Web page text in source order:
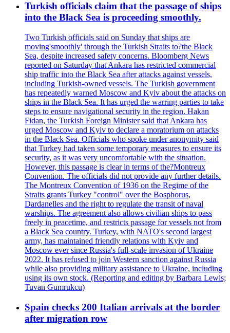
Turkish officials claim that the passage of ships
into the Black Sea is proceeding smoothly.
Two Turkish officials said on Sunday that ships are
moving'smoothly' through the Turkish Straits to?the Black
Sea, despite increased safety concerns. Bloomberg News
reported on Saturday that Ankara has restricted commercial
ship traffic into the Black Sea after attacks against vessels,
including Turkish-owned vessels. The Turkish government
has repeatedly warned Moscow and Kyiv about the attacks on
ships in the Black Sea. It has urged the warring parties to take
steps to ensure navigational security in the region. Hakan
Fidan, the Turkish Foreign Minister said that Ankara has
urged Moscow and Kyiv to declare a moratorium on attacks
in the Black Sea. Officials who spoke under anonymity said
that Turkey had taken some temporary measures to ensure its
security, as it was very uncomfortable with the situation.
However, this passage is clear in terms of the?Montreux
Convention. The officials did not provide any further details.
The Montreux Convention of 1936 on the Regime of the
Straits grants Turkey "control" over the Bosphorus,
Dardanelles and the right to regulate the transit of naval
warships. The agreement also allows civilian ships to pass
freely in peacetime, and restricts passage for vessels not from
a Black Sea country. Turkey, with NATO's second largest
army, has maintained friendly relations with Kyiv and
Moscow ever since Russia's full-scale invasion of Ukraine
2022. It has refused to join Western sanction against Russia
while also providing military assistance to Ukraine, including
using its own stock. (Reporting and editing by Barbara Lewis;
Tuvan Gumrukcu)
Spain checks 200 Italian arrivals at the border
after migration row